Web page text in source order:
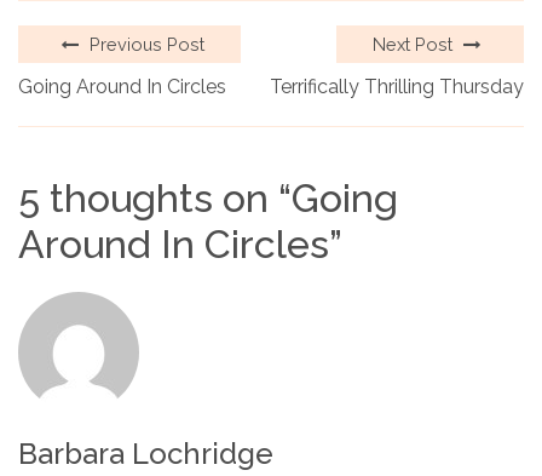
Previous Post
Going Around In Circles
Next Post
Terrifically Thrilling Thursday
5 thoughts on “Going
Around In Circles”
Barbara Lochridge